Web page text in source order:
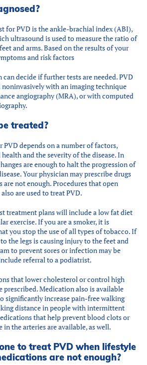
for PVD is the ankle-brachial index (ABI),
ultrasound is used to measure the ratio of
and arms. Based on the results of your
and risk factors
decide if further tests are needed. PVD
noninvasively with an imaging technique
angiography (MRA), or with computed
treated?
depends on a number of factors,
and the severity of the disease. In
are enough to halt the progression of
Your physician may prescribe drugs
are not enough. Procedures that open
are used to treat PVD.
treatment plans will include a low fat diet
exercise. If you are a smoker, it is
you stop the use of all types of tobacco. If
the legs is causing injury to the feet and
to prevent sores or infection may be
referral to a podiatrist.
that lower cholesterol or control high
prescribed. Medication also is available
significantly increase pain-free walking
distance in people with intermittent
that help prevent blood clots or
the arteries are available, as well.
to treat PVD when lifestyle
are not enough?